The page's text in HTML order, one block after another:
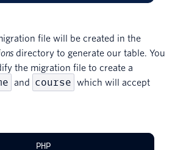
file will be created in the
directory to generate our table. You
the migration file to create a
and course
which will accept
PHP